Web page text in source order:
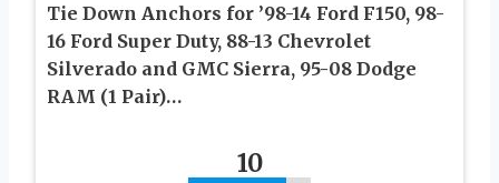
Tie Down Anchors for ’98-14 Ford F150, 98-
16 Ford Super Duty, 88-13 Chevrolet
Silverado and GMC Sierra, 95-08 Dodge
RAM (1 Pair)…
10